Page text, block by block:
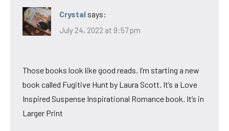
Crystal says:
July 24, 2022 at 9:57 pm
Those books look like good reads. I’m starting a new
book called Fugitive Hunt by Laura Scott. It’s a Love
Inspired Suspense Inspirational Romance book. It’s in
Larger Print